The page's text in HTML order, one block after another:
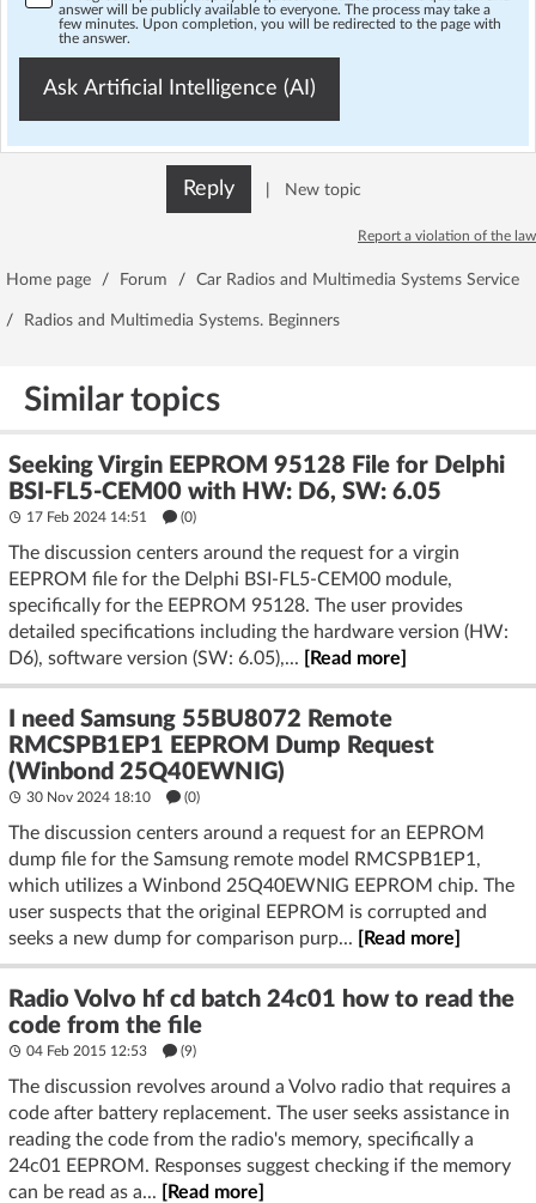
answer will be publicly available to everyone. The process may take a
few minutes. Upon completion, you will be redirected to the page with
the answer.
Ask Artificial Intelligence (AI)
Reply New topic
Report a violation of the law
Home page / Forum / Car Radios and Multimedia Systems Service
/ Radios and Multimedia Systems. Beginners
Similar topics
Seeking Virgin EEPROM 95128 File for Delphi
BSI-FL5-CEM00 with HW: D6, SW: 6.05
17 Feb 2024 14:51 (0)
The discussion centers around the request for a virgin
EEPROM file for the Delphi BSI-FL5-CEM00 module,
specifically for the EEPROM 95128. The user provides
detailed specifications including the hardware version (HW:
D6), software version (SW: 6.05),...
[Read more]
I need Samsung 55BU8072 Remote
RMCSPB1EP1 EEPROM Dump Request
(Winbond 25Q40EWNIG)
30 Nov 2024 18:10 (0)
The discussion centers around a request for an EEPROM
dump file for the Samsung remote model RMCSPB1EP1,
which utilizes a Winbond 25Q40EWNIG EEPROM chip. The
user suspects that the original EEPROM is corrupted and
seeks a new dump for comparison purp...
[Read more]
Radio Volvo hf cd batch 24c01 how to read the
code from the file
04 Feb 2015 12:53 (9)
The discussion revolves around a Volvo radio that requires a
code after battery replacement. The user seeks assistance in
reading the code from the radio's memory, specifically a
24c01 EEPROM. Responses suggest checking if the memory
can be read as a...
[Read more]